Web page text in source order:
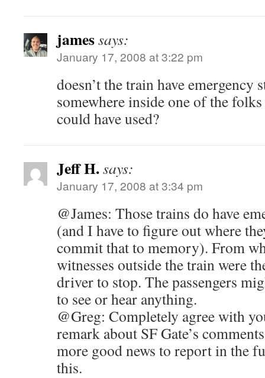
jamessays:
January 17, 2008 at 3:22 pm
doesn’t the train have emergency
somewhere inside one of the
could have used?
Jeff H.says:
January 17, 2008 at 3:34 pm
@James: Those trains do have
(and I have to figure out where
commit that to memory). From
witnesses outside the train were
driver to stop. The passengers
to see or hear anything.
@Greg: Completely agree with
remark about SF Gate’s
more good news to report in the
this.